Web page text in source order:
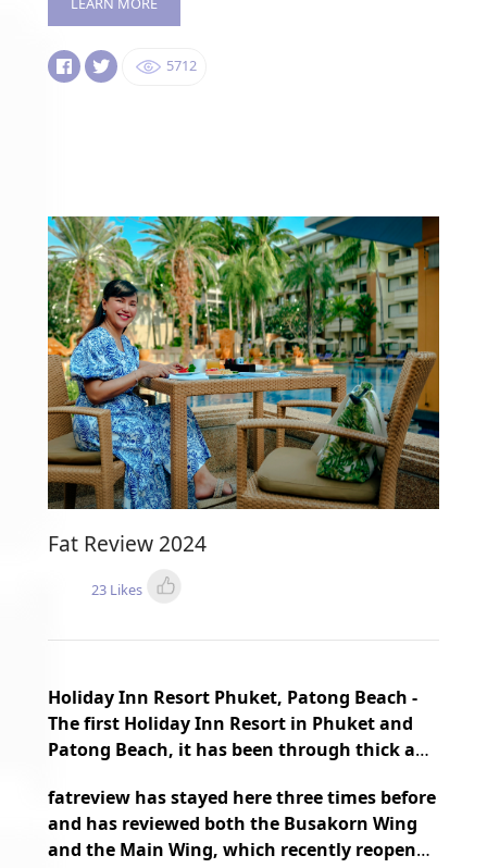
5712
Fat Review 2024
23 Likes
Holiday Inn Resort Phuket, Patong Beach -
The first Holiday Inn Resort in Phuket and
Patong Beach, it has been through thick and
constantly being renovated and
transformed to maintain a fresh
atmosphere.
fatreview has stayed here three times before
and has reviewed both the Busakorn Wing
and the Main Wing, which recently reopened